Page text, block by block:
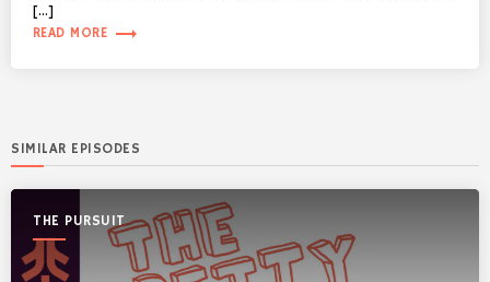
[…]
READ MORE trending_flat
SIMILAR EPISODES
THE PURSUIT